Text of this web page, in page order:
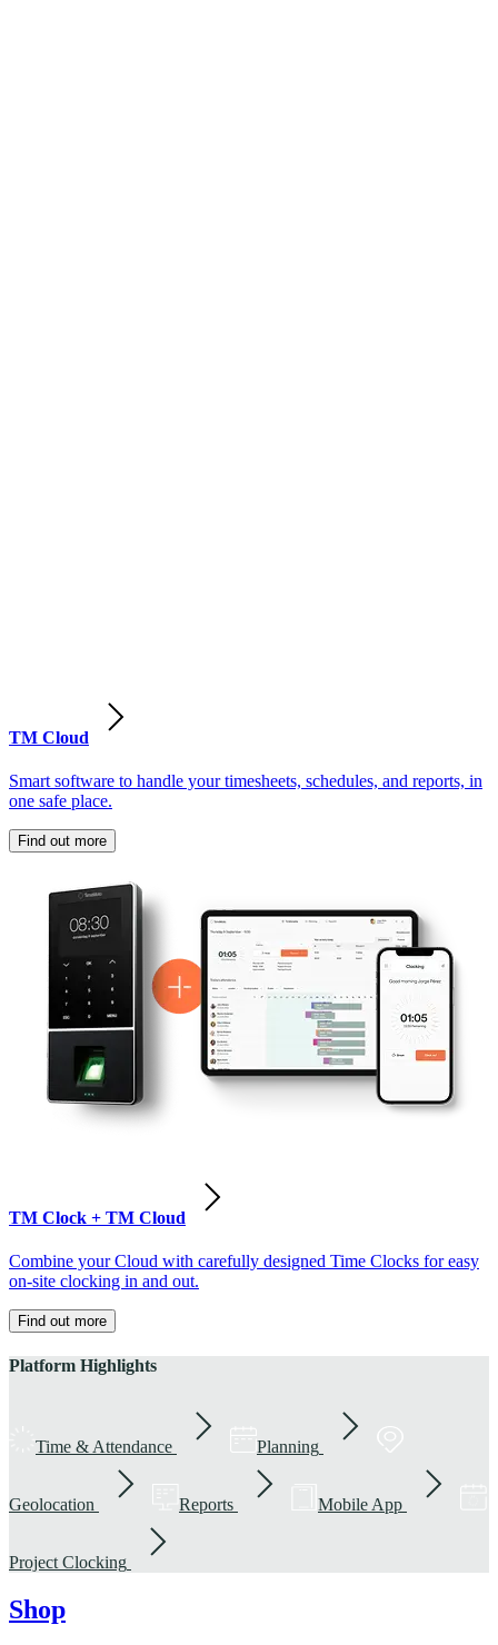
TM Cloud
Smart software to handle your timesheets, schedules, and reports, in
one safe place.
Find out more
TM Clock + TM Cloud
Combine your Cloud with carefully designed Time Clocks for easy
on-site clocking in and out.
Find out more
Platform Highlights
Time & Attendance Planning
Geolocation Reports Mobile App
Project Clocking
Shop